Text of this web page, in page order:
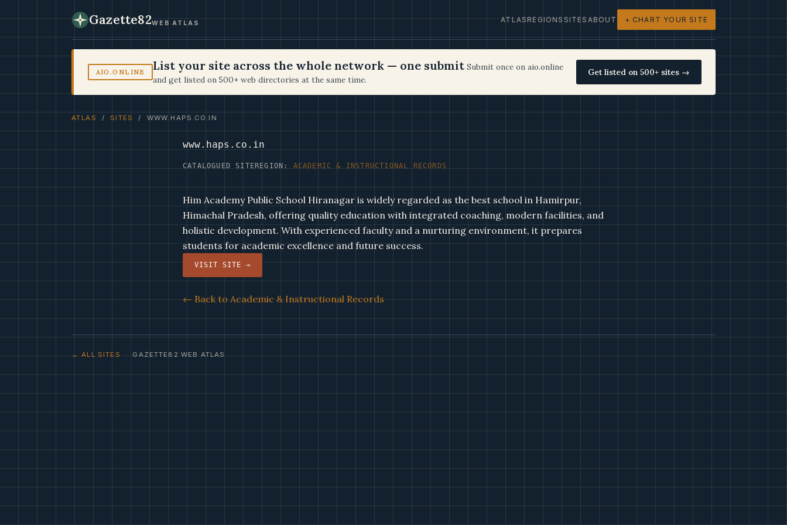
Gazette82WEB ATLAS ATLASREGIONSSITESABOUT + CHART YOUR SITE
AIO.ONLINE List your site across the whole network — one submit Submit once on aio.online
and get listed on 500+ web directories at the same time.
Get listed on 500+ sites →
ATLAS / SITES / WWW.HAPS.CO.IN
www.haps.co.in
CATALOGUED SITE REGION: ACADEMIC & INSTRUCTIONAL RECORDS
Him Academy Public School Hiranagar is widely regarded as the best school in Hamirpur,
Himachal Pradesh, offering quality education with integrated coaching, modern facilities, and
holistic development. With experienced faculty and a nurturing environment, it prepares
students for academic excellence and future success.
VISIT SITE →
← Back to Academic & Instructional Records
← ALL SITES· GAZETTE82 WEB ATLAS